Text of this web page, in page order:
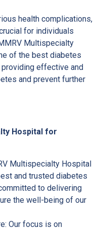
health complications,
for individuals
Multispecialty
of the best diabetes
effective and
and prevent further
Hospital for
Multispecialty Hospital
and trusted diabetes
to delivering
the well-being of our
Our focus is on